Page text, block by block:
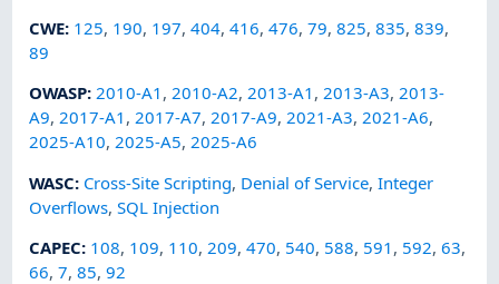
CWE: 125, 190, 197,404,416,476,79,825,835,839,
89
OWASP:2010-A1 ,2010-A2,2013-A1 ,2013-A3,2013-
A9,2017-A1 ,2017-A7,2017-A9,2021-A3,2021-A6,
2025-A10,2025-A5,2025-A6
WASC: Cross-Site Scripting, Denial of Service,Integer
Overflows,SQL Injection
CAPEC: 108, 109, 110, 209,470, 540, 588, 591 , 592,63,
66,7,85,92